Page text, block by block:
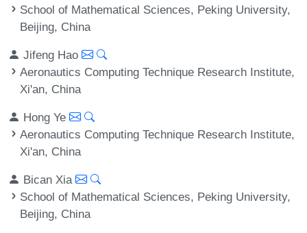
School of Mathematical Sciences, Peking University,
Beijing, China
Jifeng Hao
Aeronautics Computing Technique Research Institute,
Xi'an, China
Hong Ye
Aeronautics Computing Technique Research Institute,
Xi'an, China
Bican Xia
School of Mathematical Sciences, Peking University,
Beijing, China